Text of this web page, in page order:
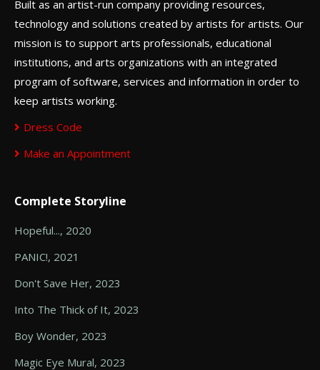
Built as an artist-run company providing resources,
technology and solutions created by artists for artists. Our
mission is to support arts professionals, educational
institutions, and arts organizations with an integrated
program of software, services and information in order to
keep artists working.
Dress Code
Make an Appointment
Complete Storyline
Hopeful..., 2020
PANIC!, 2021
Don't Save Her, 2023
Into The Thick of It, 2023
Boy Wonder, 2023
Magic Eye Mural, 2023